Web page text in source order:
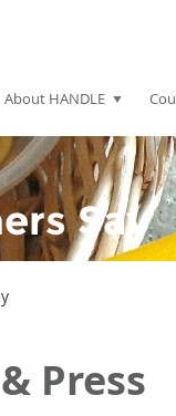
About HANDLE
Say
Press